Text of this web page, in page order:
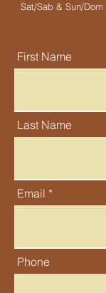
Sat/Sab & Sun/Dom
First Name
Last Name
Email
Phone